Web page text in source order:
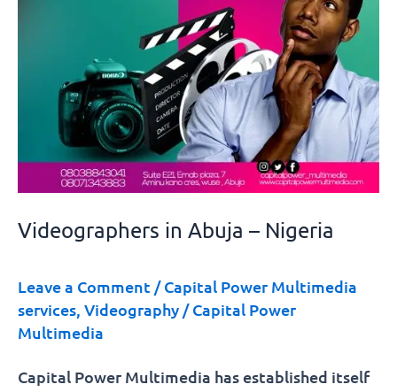
Videographers in Abuja – Nigeria
Leave a Comment /Capital Power Multimedia
services, Videography /Capital Power
Multimedia
Capital Power Multimedia has established itself